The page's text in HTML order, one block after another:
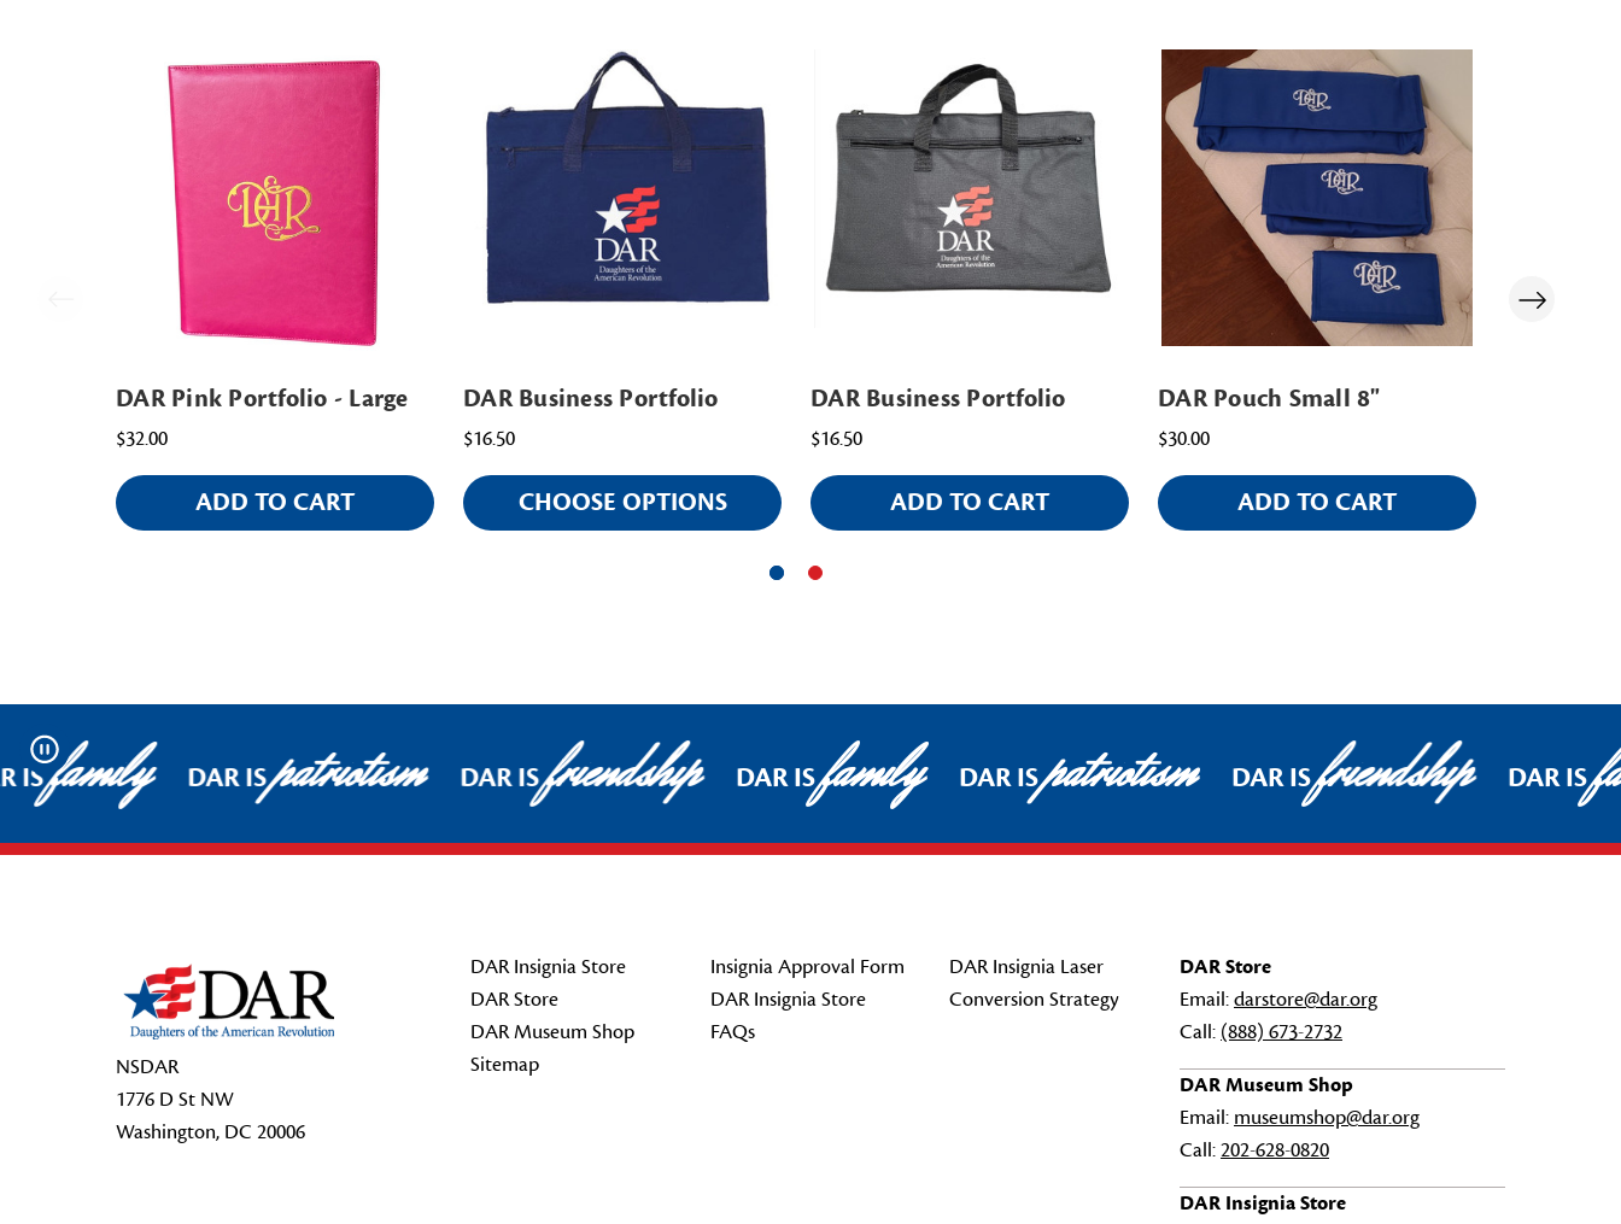
DAR Pink Portfolio - Large
$32.00
ADD TO CART
DAR Business Portfolio
$16.50
CHOOSE OPTIONS
DAR Business Portfolio
$16.50
ADD TO CART
DAR Pouch Small 8"
$30.00
ADD TO CART
Pause
ISfamily DAR ISpatriotism DAR ISfriendship DAR ISfamily DAR ISpatriotism DAR ISfriendship DAR IS
NSDAR
1776 D St NW
Washington, DC 20006
DAR Insignia Store
DAR Store
DAR Museum Shop
Sitemap
Insignia Approval Form
DAR Insignia Store
FAQs
DAR Insignia Laser
Conversion Strategy
DAR Store
Email:darstore@dar.org
Call: (888) 673-2732
DAR Museum Shop
Email: museumshop@dar.org
Call:202-628-0820
DAR Insignia Store